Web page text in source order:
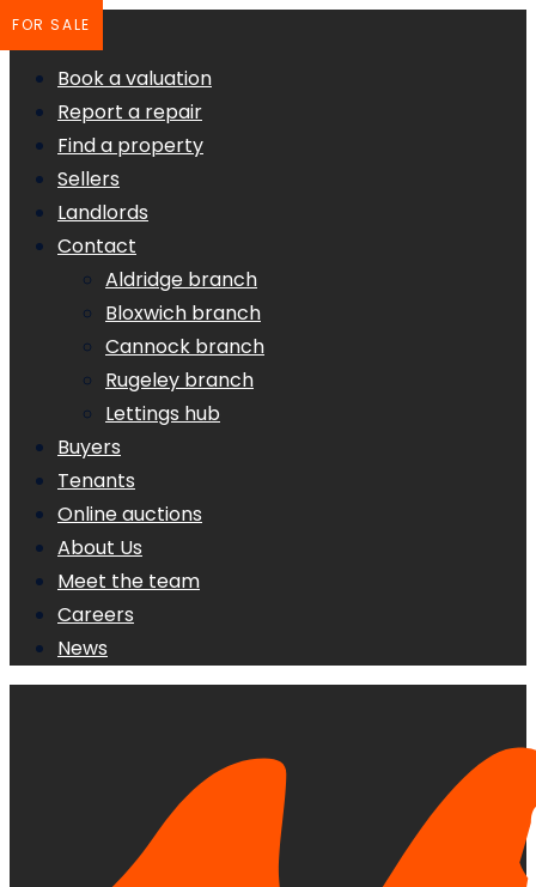
Book a valuation
Report a repair
Find a property
Sellers
Landlords
Contact
Aldridge branch
Bloxwich branch
Cannock branch
Rugeley branch
Lettings hub
Buyers
Tenants
Online auctions
About Us
Meet the team
Careers
News
FOR SALE